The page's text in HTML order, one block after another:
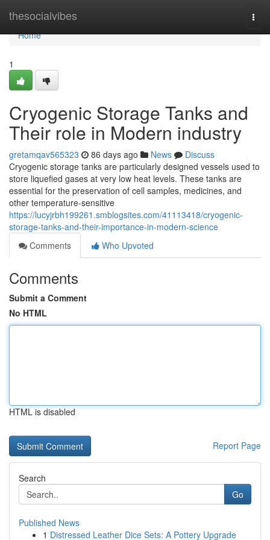
thesocialvibes
Home
Home
1
Cryogenic Storage Tanks and
Their role in Modern industry
gretamqav565323 86 days ago News
Discuss
Cryogenic storage tanks are particularly designed vessels used to
store liquefied gases at very low heat levels. These tanks are
essential for the preservation of cell samples, medicines, and
other temperature-sensitive
https://lucyjrbh199261.smblogsites.com/41113418/cryogenic-
storage-tanks-and-their-importance-in-modern-science
Comments
Who Upvoted
Comments
Submit a Comment
No HTML
HTML is disabled
Report Page
Search
Go
Published News
1 Distressed Leather Dice Sets: A Pottery Upgrade